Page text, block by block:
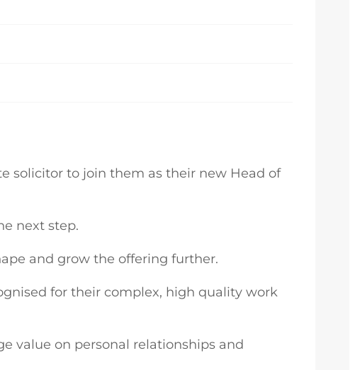
solicitor to join them as their new Head of
next step.
and grow the offering further.
for their complex, high quality work
value on personal relationships and